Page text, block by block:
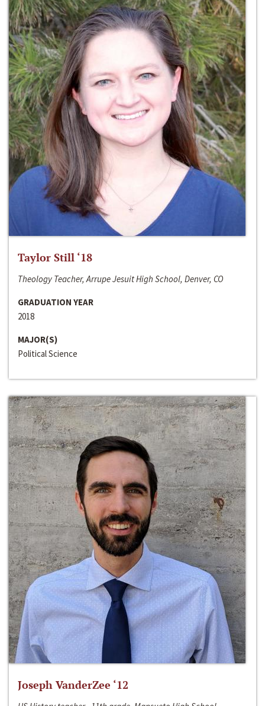
Taylor Still ‘18
Theology Teacher, Arrupe Jesuit High School, Denver, CO
GRADUATION YEAR
2018
MAJOR(S)
Political Science
Joseph VanderZee ‘12